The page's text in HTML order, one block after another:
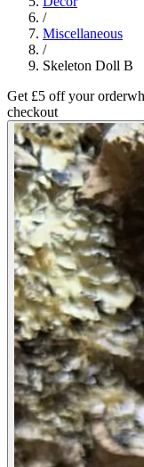
/
Miscellaneous
/
Skeleton Doll B
Get £5 off your order
checkout